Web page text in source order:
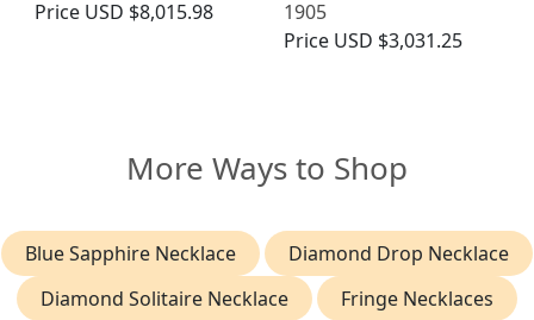
Price USD $8,015.98
1905
Price USD $3,031.25
More Ways to Shop
Blue Sapphire Necklace
Diamond Drop Necklace
Diamond Solitaire Necklace
Fringe Necklaces